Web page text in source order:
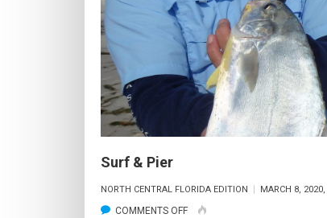
#1
Surf & Pier
NORTH CENTRAL FLORIDA EDITION MARCH 8,
COMMENTS OFFON